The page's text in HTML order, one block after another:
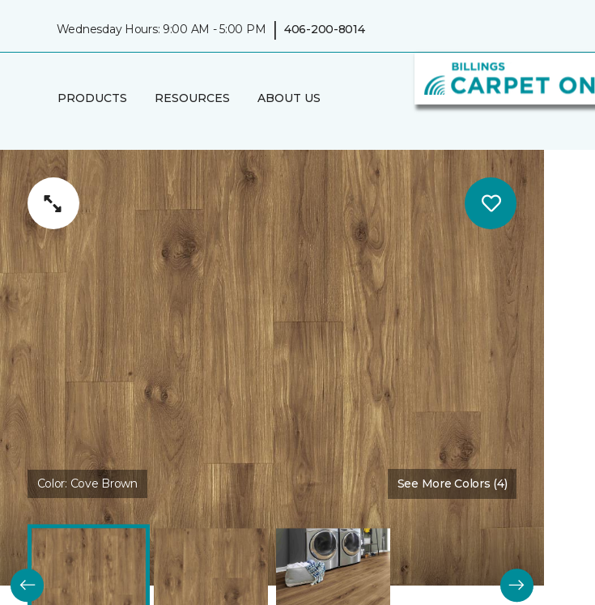
Wednesday Hours: 9:00 AM - 5:00 PM | 406-200-8014
PRODUCTS RESOURCES ABOUT US
Color: Cove Brown See More Colors (4)